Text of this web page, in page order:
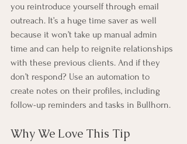
you reintroduce yourself through email
outreach. It’s a huge time saver as well
because it won’t take up manual admin
time and can help to reignite relationships
with these previous clients. And if they
don’t respond? Use an automation to
create notes on their profiles, including
follow-up reminders and tasks in Bullhorn.
Why We Love This Tip